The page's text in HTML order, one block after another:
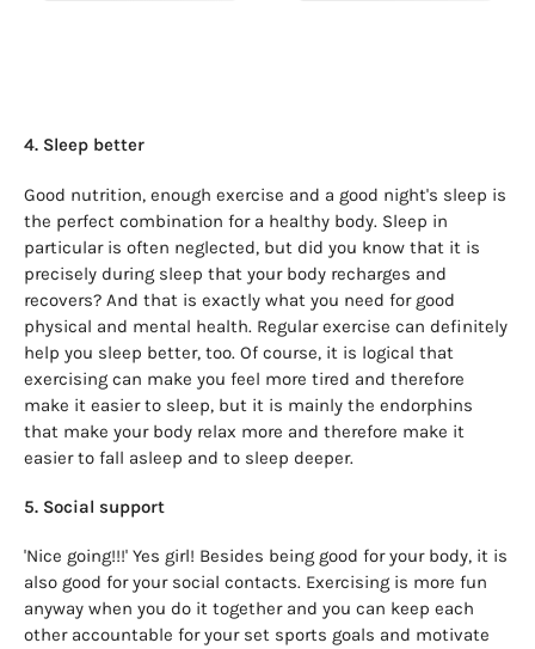
4. Sleep better
Good nutrition, enough exercise and a good night's sleep is
the perfect combination for a healthy body. Sleep in
particular is often neglected, but did you know that it is
precisely during sleep that your body recharges and
recovers? And that is exactly what you need for good
physical and mental health. Regular exercise can definitely
help you sleep better, too. Of course, it is logical that
exercising can make you feel more tired and therefore
make it easier to sleep, but it is mainly the endorphins
that make your body relax more and therefore make it
easier to fall asleep and to sleep deeper.
5. Social support
'Nice going!!!' Yes girl! Besides being good for your body, it is
also good for your social contacts. Exercising is more fun
anyway when you do it together and you can keep each
other accountable for your set sports goals and motivate